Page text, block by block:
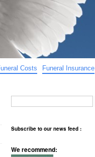
Costs Funeral Insurance
Subscribe to our news feed :
We recommend: